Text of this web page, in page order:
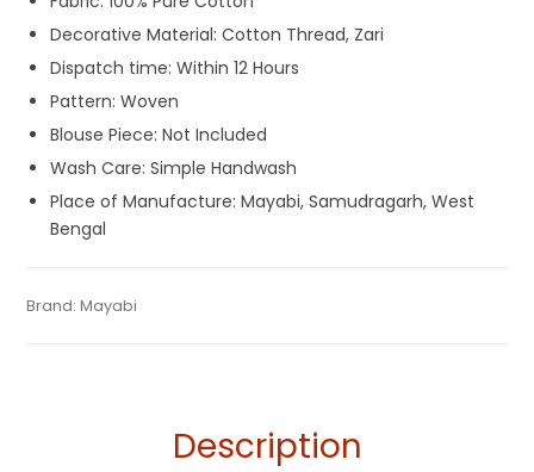
Decorative Material: Cotton Thread, Zari
Dispatch time: Within 12 Hours
Pattern: Woven
Blouse Piece: Not Included
Wash Care: Simple Handwash
Place of Manufacture: Mayabi, Samudragarh, West
Bengal
SKU:M-BP-0CH0-19032023-RS-AU52-CT-1-9
Categories:Pure Cotton Sarees
Tags: Beige,Cotton Sarees
Brand:Mayabi
Description